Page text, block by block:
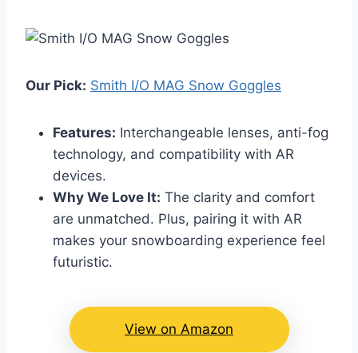
Our Pick: Smith I/O MAG Snow Goggles
Features: Interchangeable lenses, anti-fog
technology, and compatibility with AR
devices.
Why We Love It: The clarity and comfort
are unmatched. Plus, pairing it with AR
makes your snowboarding experience feel
futuristic.
View on Amazon